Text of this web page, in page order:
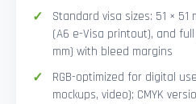
Standard visa sizes: 51 × 51
(A6 e-Visa printout), and
mm) with bleed margins
RGB-optimized for digital
mockups, video); CMYK